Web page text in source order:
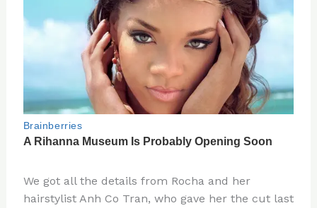
We got all the details from Rocha and her
hairstylist Anh Co Tran, who gave her the cut last